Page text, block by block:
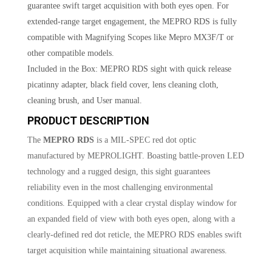
guarantee swift target acquisition with both eyes open. For
extended-range target engagement, the MEPRO RDS is fully
compatible with Magnifying Scopes like Mepro MX3F/T or
other compatible models.
Included in the Box: MEPRO RDS sight with quick release
picatinny adapter, black field cover, lens cleaning cloth,
cleaning brush, and User manual.
PRODUCT DESCRIPTION
The MEPRO RDS is a MIL-SPEC red dot optic
manufactured by MEPROLIGHT. Boasting battle-proven LED
technology and a rugged design, this sight guarantees
reliability even in the most challenging environmental
conditions. Equipped with a clear crystal display window for
an expanded field of view with both eyes open, along with a
clearly-defined red dot reticle, the MEPRO RDS enables swift
target acquisition while maintaining situational awareness.